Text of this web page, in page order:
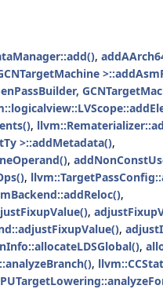
,
,
>::addMetadata(),
,
,
,
,
,
,
,